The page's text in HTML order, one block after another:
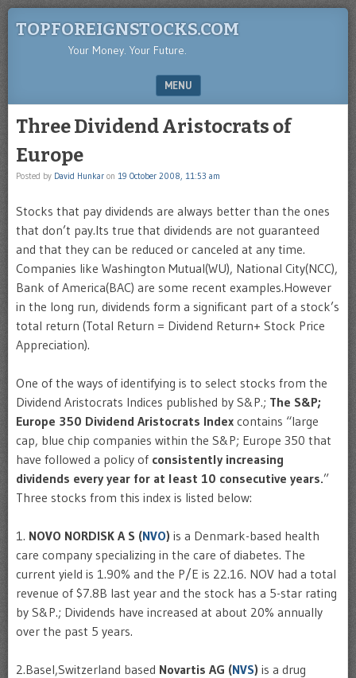
TOPFOREIGNSTOCKS.COM
Your Money. Your Future.
MENU
Three Dividend Aristocrats of
Europe
Posted by David Hunkar on 19 October 2008, 11:53 am
Stocks that pay dividends are always better than the ones
that don’t pay.Its true that dividends are not guaranteed
and that they can be reduced or canceled at any time.
Companies like Washington Mutual(WU), National City(NCC),
Bank of America(BAC) are some recent examples.However
in the long run, dividends form a significant part of a stock’s
total return (Total Return = Dividend Return+ Stock Price
Appreciation).
One of the ways of identifying is to select stocks from the
Dividend Aristocrats Indices published by S&P.; The S&P;
Europe 350 Dividend Aristocrats Index contains “large
cap, blue chip companies within the S&P; Europe 350 that
have followed a policy of consistently increasing
dividends every year for at least 10 consecutive years.”
Three stocks from this index is listed below:
1. NOVO NORDISK A S (NVO) is a Denmark-based health
care company specializing in the care of diabetes. The
current yield is 1.90% and the P/E is 22.16. NOV had a total
revenue of $7.8B last year and the stock has a 5-star rating
by S&P.; Dividends have increased at about 20% annually
over the past 5 years.
2.Basel,Switzerland based Novartis AG (NVS) is a drug